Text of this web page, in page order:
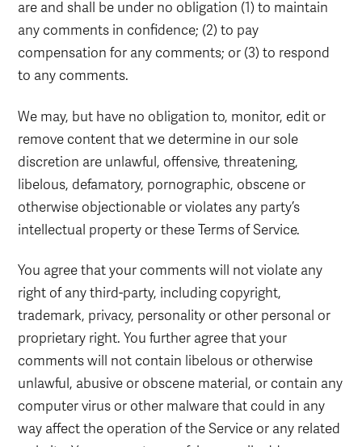
are and shall be under no obligation (1) to maintain
any comments in confidence; (2) to pay
compensation for any comments; or (3) to respond
to any comments.
We may, but have no obligation to, monitor, edit or
remove content that we determine in our sole
discretion are unlawful, offensive, threatening,
libelous, defamatory, pornographic, obscene or
otherwise objectionable or violates any party’s
intellectual property or these Terms of Service.
You agree that your comments will not violate any
right of any third-party, including copyright,
trademark, privacy, personality or other personal or
proprietary right. You further agree that your
comments will not contain libelous or otherwise
unlawful, abusive or obscene material, or contain any
computer virus or other malware that could in any
way affect the operation of the Service or any related